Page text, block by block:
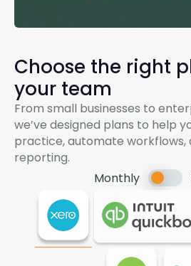
Choose the right
your team
From small businesses to
we’ve designed plans to help
practice, automate workflows,
reporting.
Monthly Switch
pricing